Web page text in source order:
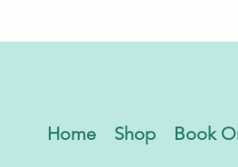
Home Shop Book